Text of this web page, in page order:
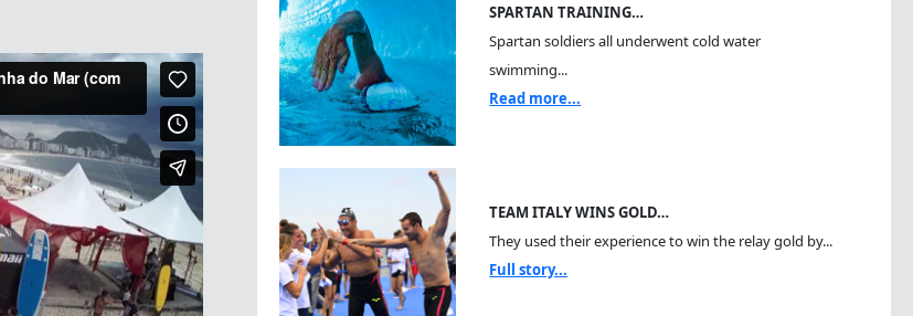
SPARTAN TRAINING…
Spartan soldiers all underwent cold water
swimming...
Read more...
TEAM ITALY WINS GOLD…
They used their experience to win the relay gold by...
Full story...